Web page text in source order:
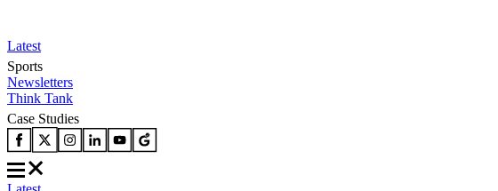
Latest
Sports
Newsletters
Think Tank
Case Studies